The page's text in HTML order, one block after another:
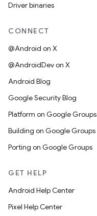
Driver binaries
CONNECT
@Android on X
@AndroidDev on X
Android Blog
Google Security Blog
Platform on Google Groups
Building on Google Groups
Porting on Google Groups
GET HELP
Android Help Center
Pixel Help Center